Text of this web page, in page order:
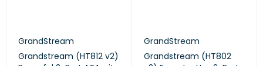
GrandStream
Grandstream (HT812 v2)
GrandStream
Grandstream (HT802